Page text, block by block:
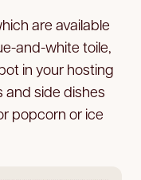
are available
and-white toile,
in your hosting
and side dishes
popcorn or ice